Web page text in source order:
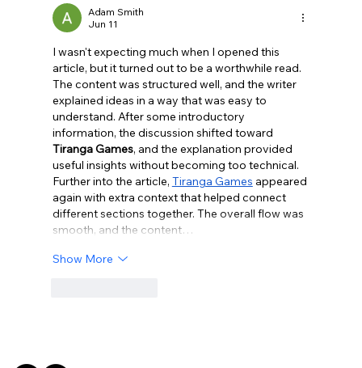
from Sussex chefs
Adam Smith
Jun 11
I wasn't expecting much when I opened this
article, but it turned out to be a worthwhile read.
The content was structured well, and the writer
explained ideas in a way that was easy to
understand. After some introductory
information, the discussion shifted toward
Tiranga Games, and the explanation provided
useful insights without becoming too technical.
Further into the article, Tiranga Games appeared
again with extra context that helped connect
different sections together. The overall flow was
smooth, and the content…
Show More